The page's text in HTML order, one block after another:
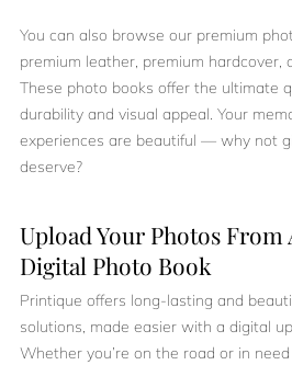
You can also browse our premium
premium leather, premium hardcover,
These photo books offer the ultimate
durability and visual appeal. Your
experiences are beautiful — why not
deserve?
Upload Your Photos From
Digital Photo Book
Printique offers long-lasting and
solutions, made easier with a digital
Whether you’re on the road or in